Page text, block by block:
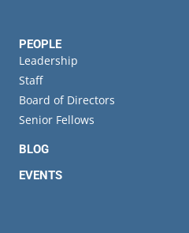
PEOPLE
Leadership
Staff
Board of Directors
Senior Fellows
BLOG
EVENTS